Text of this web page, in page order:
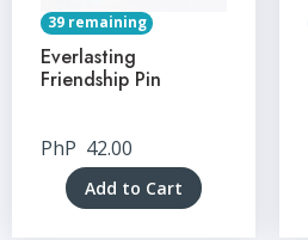
39 remaining
Everlasting
Friendship Pin
PhP 42.00
Add to Cart